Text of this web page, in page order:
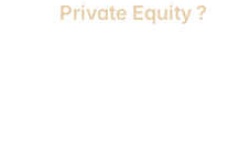
Private Equity ?